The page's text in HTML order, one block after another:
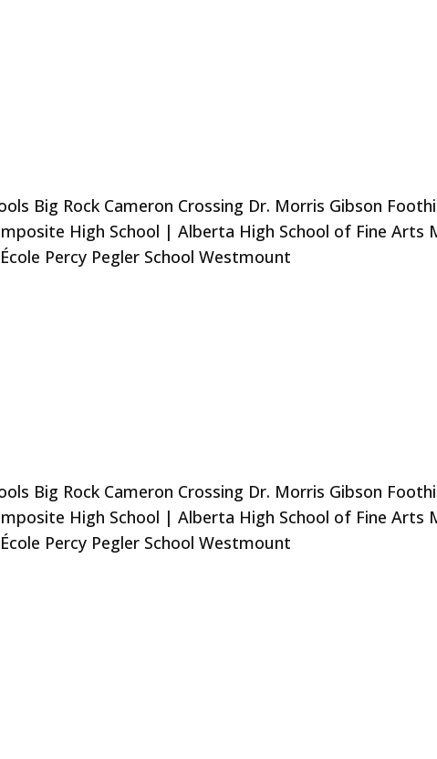
Big Rock Cameron Crossing Dr. Morris Gibson
High School | Alberta High School of Fine Arts
Percy Pegler School Westmount
Big Rock Cameron Crossing Dr. Morris Gibson
High School | Alberta High School of Fine Arts
Percy Pegler School Westmount